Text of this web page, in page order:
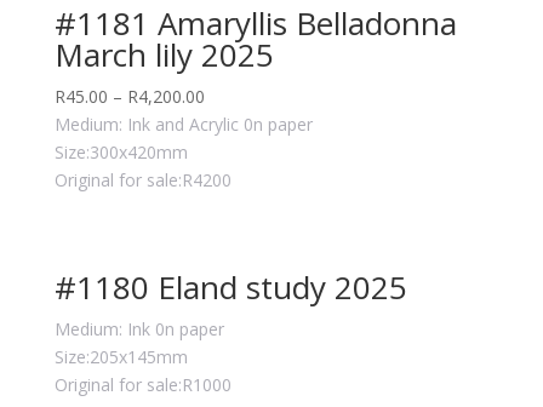
#1181 Amaryllis Belladonna
March lily 2025
R45.00 – R4,200.00
Medium: Ink and Acrylic 0n paper
Size:300x420mm
Original for sale:R4200
#1180 Eland study 2025
Medium: Ink 0n paper
Size:205x145mm
Original for sale:R1000